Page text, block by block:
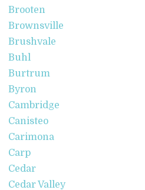
Brooten
Brownsville
Brushvale
Buhl
Burtrum
Byron
Cambridge
Canisteo
Carimona
Carp
Cedar
Cedar Valley